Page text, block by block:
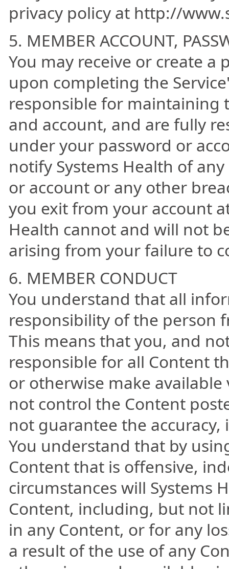
privacy policy at http://
5. MEMBER ACCOUNT,
You may receive or create
upon completing the
responsible for maintaining
and account, and are fully
under your password or
notify Systems Health of
or account or any other
you exit from your account
Health cannot and will not
arising from your failure to
6. MEMBER CONDUCT
You understand that all
responsibility of the person
This means that you, and
responsible for all Content
or otherwise make available
not control the Content
not guarantee the
You understand that by
Content that is offensive,
circumstances will Systems
Content, including, but not
in any Content, or for any
a result of the use of any